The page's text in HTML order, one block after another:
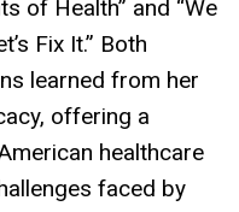
of Health” and “We
Fix It.” Both
learned from her
offering a
healthcare
faced by